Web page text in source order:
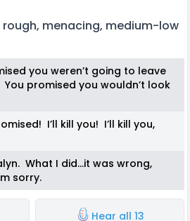
menacing, medium-low
you weren’t going to leave
promised you wouldn’t look
I’ll kill you! I’ll kill you,
What I did…it was wrong,
sorry.
Hear all 13